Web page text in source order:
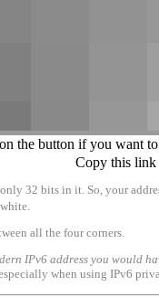
the button if you want
Copy this link
32 bits in it. So, your
all the four corners.
IPv6 address you would
when using IPv6